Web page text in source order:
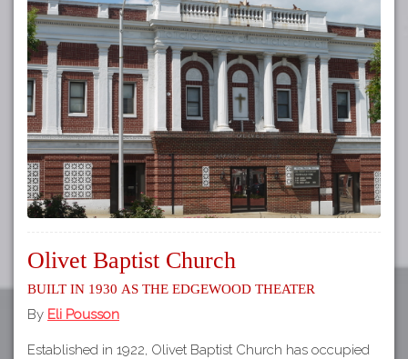
Tours
Map
Download
APP STORE
GOOGLE PLAY
Olivet Baptist Church
Built in 1930 as the Edgewood Theater
By Eli Pousson
Established in 1922, Olivet Baptist Church has occupied